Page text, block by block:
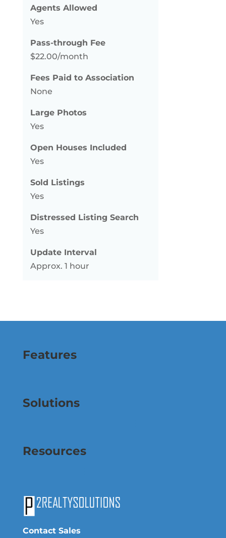
Agents Allowed
Yes
Pass-through Fee
$22.00/month
Fees Paid to Association
None
Large Photos
Yes
Open Houses Included
Yes
Sold Listings
Yes
Distressed Listing Search
Yes
Update Interval
Approx. 1 hour
Features
Solutions
Resources
Contact Sales